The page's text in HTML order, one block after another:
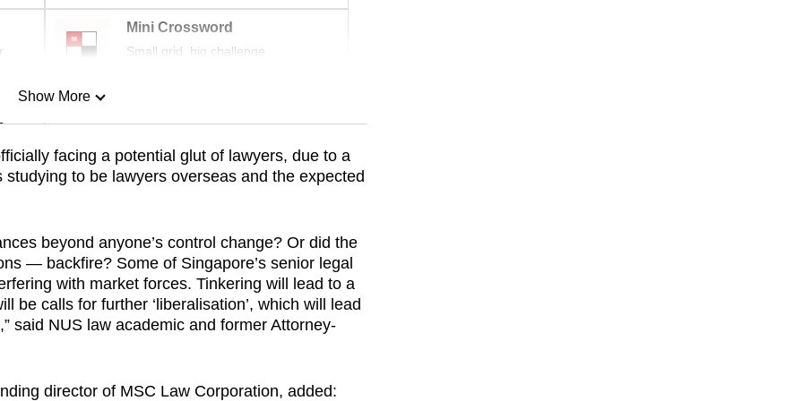
Mini Crossword
Small grid, big challenge
Show More
Show Less
facing a potential glut of lawyers, due to a
to be lawyers overseas and the expected
beyond anyone’s control change? Or did the
— backfire? Some of Singapore’s senior legal
with market forces. Tinkering will lead to a
be calls for further ‘liberalisation’, which will lead
said NUS law academic and former Attorney-
director of MSC Law Corporation, added: